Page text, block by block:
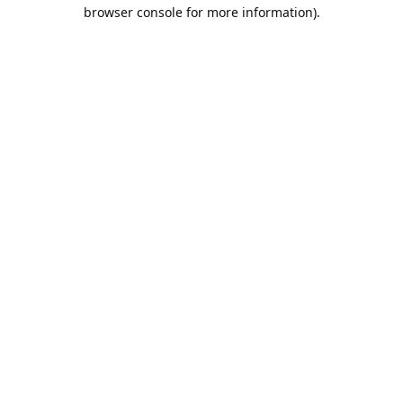
browser console for more information).